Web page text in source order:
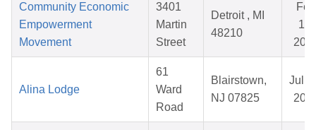
Community Economic
Empowerment
Movement
3401
Martin
Street
Detroit , MI
48210
Feb
16,
Alina Lodge
61
Ward
Road
Blairstown,
NJ 07825
Jul